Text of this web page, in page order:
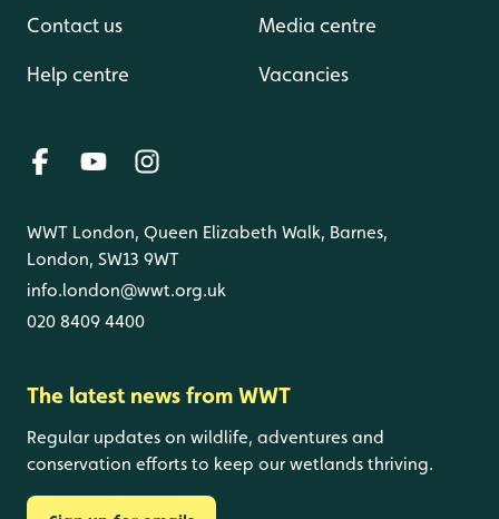
Contact us
Help centre
Media centre
Vacancies
WWT London, Queen Elizabeth Walk, Barnes,
London, SW13 9WT
info.london@wwt.org.uk
020 8409 4400
The latest news from WWT
Regular updates on wildlife, adventures and
conservation efforts to keep our wetlands thriving.